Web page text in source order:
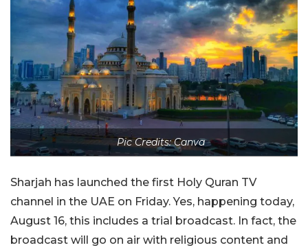
Pic Credits: Canva
Sharjah has launched the first Holy Quran TV
channel in the UAE on Friday. Yes, happening today,
August 16, this includes a trial broadcast. In fact, the
broadcast will go on air with religious content and